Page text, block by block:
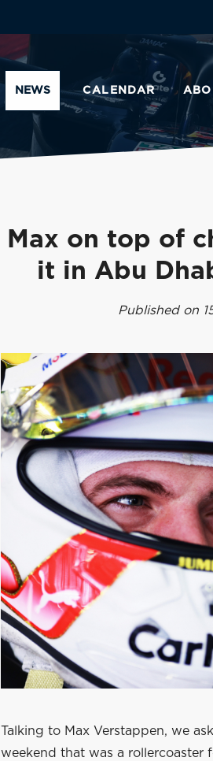
NEWS CALENDAR
Max on top of
it in Abu
Published on
Talking to Max Verstappen, we
weekend that was a rollercoaster